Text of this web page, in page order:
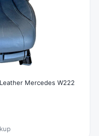
Mercedes W222